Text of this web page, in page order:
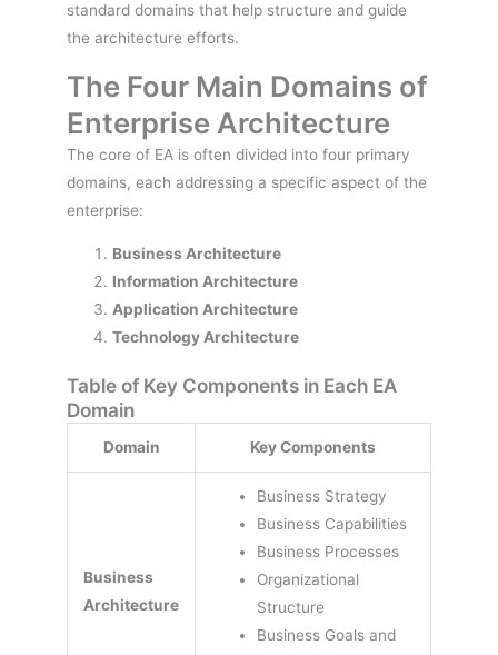
standard domains that help structure and guide
the architecture efforts.
The Four Main Domains of
Enterprise Architecture
The core of EA is often divided into four primary
domains, each addressing a specific aspect of the
enterprise:
Business Architecture
Information Architecture
Application Architecture
Technology Architecture
Table of Key Components in Each EA
Domain
Domain Key Components
Business
Architecture
Business Strategy
Business Capabilities
Business Processes
Organizational
Structure
Business Goals and